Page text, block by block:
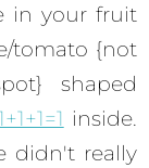
in your fruit
tomato {not
shaped
inside.
didn't really